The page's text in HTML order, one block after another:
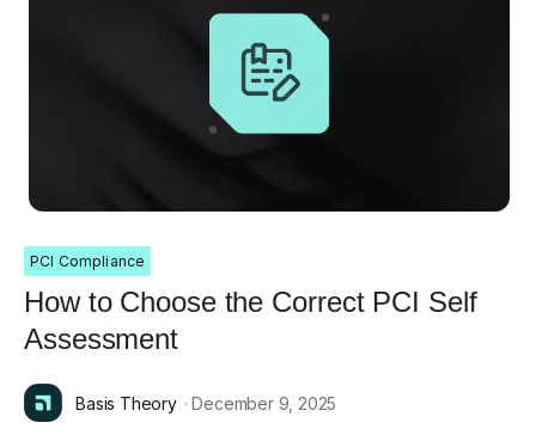
PCI Compliance
How to Choose the Correct PCI Self
Assessment
Basis Theory · December 9, 2025